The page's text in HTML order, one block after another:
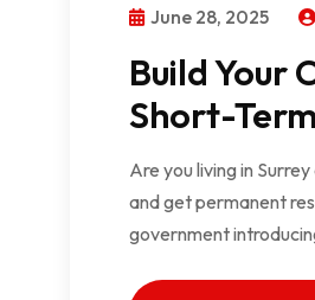
June 28, 2025
Build Your
Short-
Are you living in
and get permanent
government